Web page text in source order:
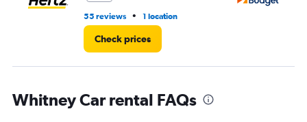
55 reviews • 1 location
Check prices
Whitney Car rental FAQs